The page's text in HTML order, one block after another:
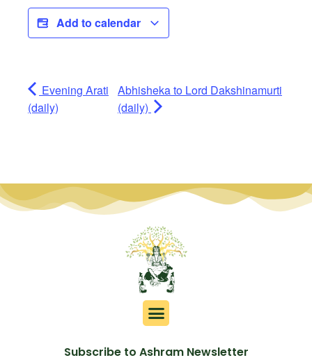
Add to calendar
Evening Arati
(daily)
Abhisheka to Lord Dakshinamurti
(daily)
Subscribe to Ashram Newsletter